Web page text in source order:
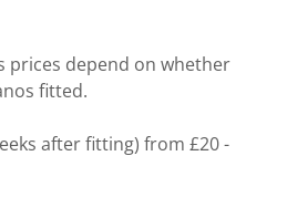
prices depend on whether
fitted.
after fitting) from £20 -